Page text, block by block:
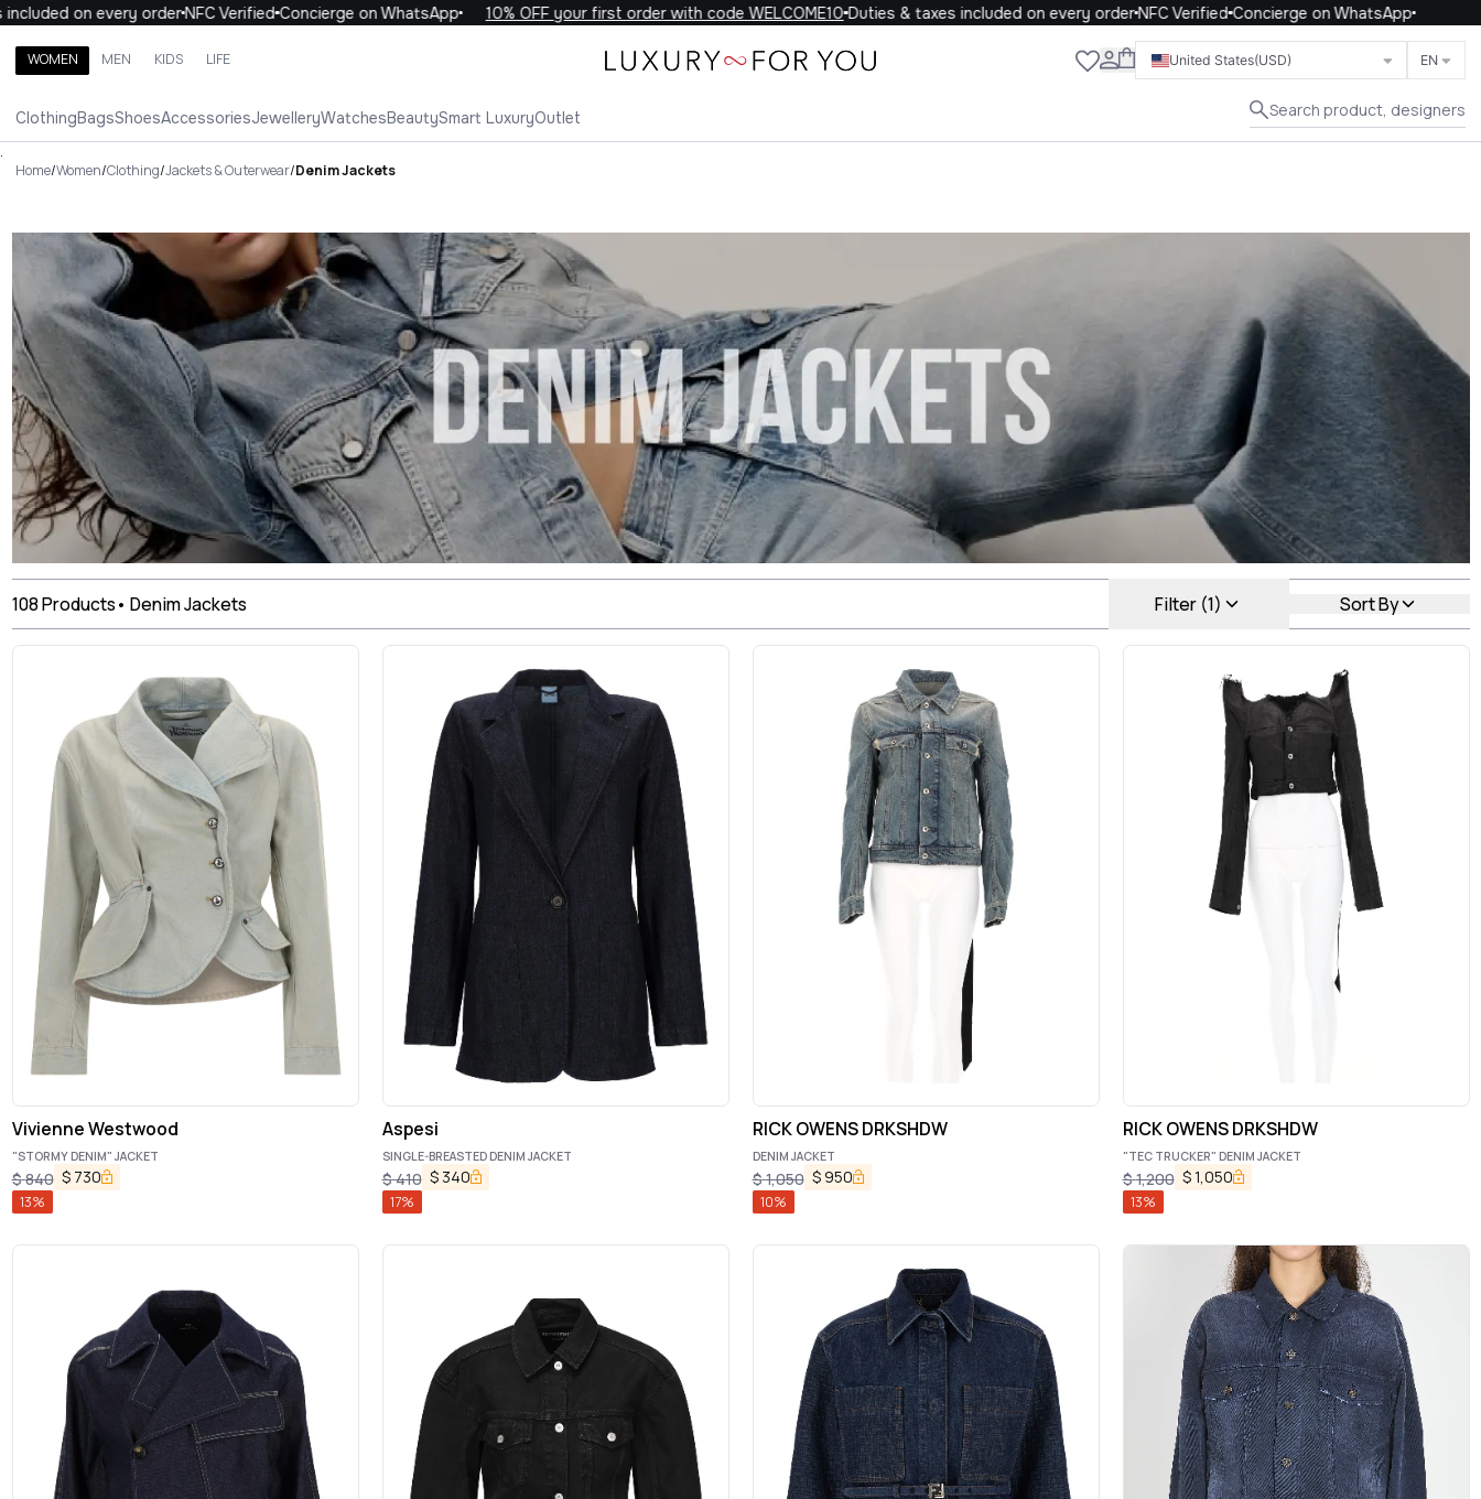
on every orderNFC Verified Concierge on WhatsApp 10% OFF your first order with code WELCOME10Duties & taxes included on every orderNFC Verified Concierge on WhatsApp
WOMEN MEN KIDS LIFE United States(USD) EN
ClothingBagsShoesAccessoriesJewelleryWatchesBeautySmart LuxuryOutlet Search product, designers
Close
Search brands, categories, products
WOMEN
.
Home/Women/Clothing/Jackets & Outerwear/Denim Jackets
Denim Jackets Luxury For You Denim Jackets
108Products• Denim Jackets Filter (1) Sort By
Vivienne Westwood
"STORMY DENIM" JACKET
$840 $ 730
13%
Aspesi
SINGLE-BREASTED DENIM JACKET
$410 $ 340
17%
RICK OWENS DRKSHDW
DENIM JACKET
$1,050 $ 950
10%
RICK OWENS DRKSHDW
"TEC TRUCKER" DENIM JACKET
$1,200 $1,050
13%